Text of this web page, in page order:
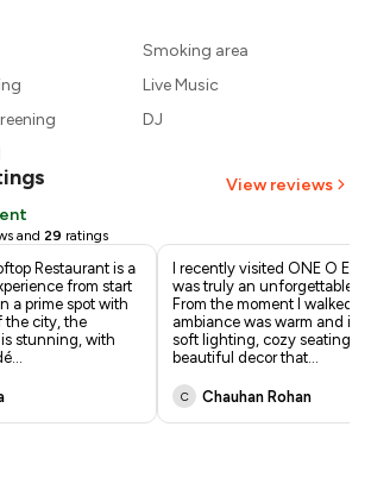
₹854
₹780
Smoking area
Live Music
DJ
View reviews
and 29 ratings
Restaurant is a
from start
a prime spot with
the city, the
stunning, with
...
I recently visited ONE O
was truly an unforgettable
From the moment I walked
ambiance was warm and
soft lighting, cozy seating,
beautiful decor that...
C Chauhan Rohan